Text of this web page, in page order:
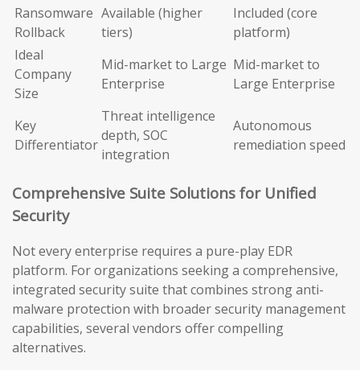
Ransomware
Rollback
Available (higher
tiers)
Included (core
platform)
Ideal
Company
Size
Mid-market to Large
Enterprise
Mid-market to
Large Enterprise
Key
Differentiator
Threat intelligence
depth, SOC
integration
Autonomous
remediation speed
Comprehensive Suite Solutions for Unified
Security
Not every enterprise requires a pure-play EDR
platform. For organizations seeking a comprehensive,
integrated security suite that combines strong anti-
malware protection with broader security management
capabilities, several vendors offer compelling
alternatives.